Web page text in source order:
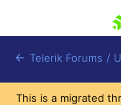
Telerik Forums /
This is a migrated